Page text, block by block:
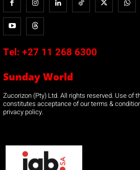
Tel: +27 11 268 6300
Sunday World
Zucorizon (Pty) Ltd. All rights reserved. Use of
constitutes acceptance of our terms &
privacy policy.